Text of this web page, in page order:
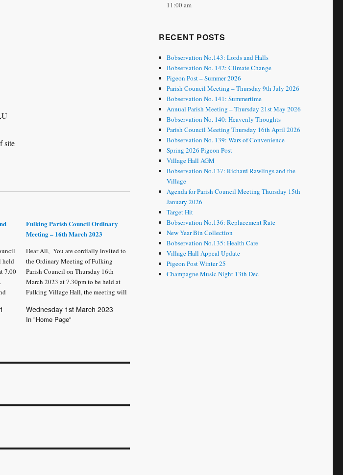
site
held
7.00
Fulking Parish Council Ordinary
Meeting – 16th March 2023
Dear All, You are cordially invited to
the Ordinary Meeting of Fulking
Parish Council on Thursday 16th
March 2023 at 7.30pm to be held at
Fulking Village Hall, the meeting will
Trevor Parsons – Parish Clerk
AGENDA Public Participation: There
Wednesday 1st March 2023
In "Home Page"
11:00 am
RECENT POSTS
Bobservation No.143: Lords and Halls
Bobservation No. 142: Climate Change
Pigeon Post – Summer 2026
Parish Council Meeting – Thursday 9th July 2026
Bobservation No. 141: Summertime
Annual Parish Meeting – Thursday 21st May 2026
Bobservation No. 140: Heavenly Thoughts
Parish Council Meeting Thursday 16th April 2026
Bobservation No. 139: Wars of Convenience
Spring 2026 Pigeon Post
Village Hall AGM
Bobservation No.137: Richard Rawlings and the
Village
Agenda for Parish Council Meeting Thursday 15th
January 2026
Target Hit
Bobservation No.136: Replacement Rate
New Year Bin Collection
Bobservation No.135: Health Care
Village Hall Appeal Update
Pigeon Post Winter 25
Champagne Music Night 13th Dec